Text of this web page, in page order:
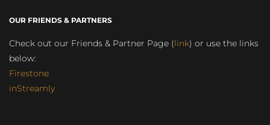
OUR FRIENDS & PARTNERS
Check out our Friends & Partner Page (link) or use the links
below:
Firestone
inStreamly